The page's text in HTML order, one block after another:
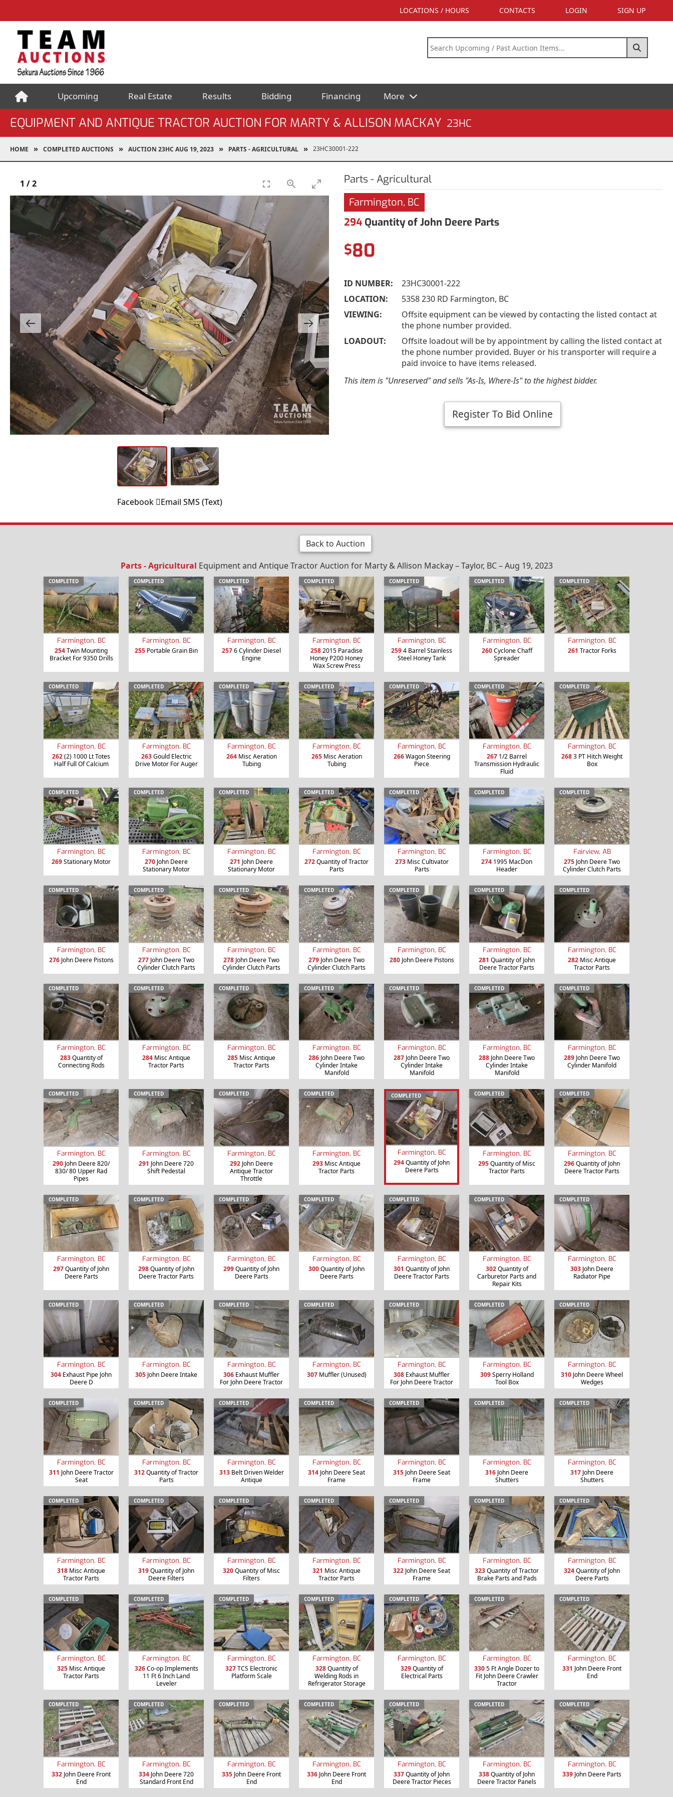
LOCATIONS / HOURS CONTACTS LOGIN SIGN UP
Upcoming Real Estate Results Bidding Financing More
EQUIPMENT AND ANTIQUE TRACTOR AUCTION FOR MARTY & ALLISON MACKAY 23HC
HOME COMPLETED AUCTIONS AUCTION 23HC AUG 19, 2023 PARTS - AGRICULTURAL 23HC30001-222
1 /2
Facebook Email SMS (Text)
Parts - Agricultural
Farmington, BC
294 Quantity of John Deere Parts
$80
ID NUMBER:
23HC30001-222
LOCATION:
5358 230 RD Farmington, BC
VIEWING:
Offsite equipment can be viewed by contacting the listed contact at
the phone number provided.
LOADOUT:
Offsite loadout will be by appointment by calling the listed contact at
the phone number provided. Buyer or his transporter will require a
paid invoice to have items released.
This item is "Unreserved" and sells "As-Is, Where-Is" to the highest bidder.
Register To Bid Online
Back to Auction
Parts - Agricultural Equipment and Antique Tractor Auction for Marty & Allison Mackay – Taylor, BC – Aug 19, 2023
COMPLETED
Farmington, BC
254Twin Mounting
Bracket For 9350 Drills
COMPLETED
Farmington, BC
255 Portable Grain Bin
COMPLETED
Farmington, BC
2576 Cylinder Diesel
Engine
COMPLETED
Farmington, BC
2582015 Paradise
Honey P200 Honey
Wax Screw Press
COMPLETED
Farmington, BC
2594 Barrel Stainless
Steel Honey Tank
COMPLETED
Farmington, BC
260Cyclone Chaff
Spreader
COMPLETED
Farmington, BC
261 Tractor Forks
COMPLETED
Farmington, BC
262(2) 1000 Lt Totes
Half Full Of Calcium
COMPLETED
Farmington, BC
263Gould Electric
Drive Motor For Auger
COMPLETED
Farmington, BC
264Misc Aeration
Tubing
COMPLETED
Farmington, BC
265Misc Aeration
Tubing
COMPLETED
Farmington, BC
266Wagon Steering
Piece
COMPLETED
Farmington, BC
267 1/2 Barrel
Transmission Hydraulic
Fluid
COMPLETED
Farmington, BC
2683 PT Hitch Weight
Box
COMPLETED
Farmington, BC
269Stationary Motor
COMPLETED
Farmington, BC
270 John Deere
Stationary Motor
COMPLETED
Farmington, BC
271 John Deere
Stationary Motor
COMPLETED
Farmington, BC
272Quantity of Tractor
Parts
COMPLETED
Farmington, BC
273Misc Cultivator
Parts
COMPLETED
Farmington, BC
274 1995 MacDon
Header
COMPLETED
Fairview, AB
275 John Deere Two
Cylinder Clutch Parts
COMPLETED
Farmington, BC
276John Deere Pistons
COMPLETED
Farmington, BC
277 John Deere Two
Cylinder Clutch Parts
COMPLETED
Farmington, BC
278 John Deere Two
Cylinder Clutch Parts
COMPLETED
Farmington, BC
279 John Deere Two
Cylinder Clutch Parts
COMPLETED
Farmington, BC
280John Deere Pistons
COMPLETED
Farmington, BC
281 Quantity of John
Deere Tractor Parts
COMPLETED
Farmington, BC
282 Misc Antique
Tractor Parts
COMPLETED
Farmington, BC
283Quantity of
Connecting Rods
COMPLETED
Farmington, BC
284 Misc Antique
Tractor Parts
COMPLETED
Farmington, BC
285 Misc Antique
Tractor Parts
COMPLETED
Farmington, BC
286 John Deere Two
Cylinder Intake
Manifold
COMPLETED
Farmington, BC
287 John Deere Two
Cylinder Intake
Manifold
COMPLETED
Farmington, BC
288 John Deere Two
Cylinder Intake
Manifold
COMPLETED
Farmington, BC
289 John Deere Two
Cylinder Manifold
COMPLETED
Farmington, BC
290 John Deere 820/
830/ 80 Upper Rad
Pipes
COMPLETED
Farmington, BC
291 John Deere 720
Shift Pedestal
COMPLETED
Farmington, BC
292 John Deere
Antique Tractor
Throttle
COMPLETED
Farmington, BC
293 Misc Antique
Tractor Parts
COMPLETED
Farmington, BC
294Quantity of John
Deere Parts
COMPLETED
Farmington, BC
295Quantity of Misc
Tractor Parts
COMPLETED
Farmington, BC
296Quantity of John
Deere Tractor Parts
COMPLETED
Farmington, BC
297Quantity of John
Deere Parts
COMPLETED
Farmington, BC
298Quantity of John
Deere Tractor Parts
COMPLETED
Farmington, BC
299Quantity of John
Deere Parts
COMPLETED
Farmington, BC
300Quantity of John
Deere Parts
COMPLETED
Farmington, BC
301 Quantity of John
Deere Tractor Parts
COMPLETED
Farmington, BC
302Quantity of
Carburetor Parts and
Repair Kits
COMPLETED
Farmington, BC
303 John Deere
Radiator Pipe
COMPLETED
Farmington, BC
304 Exhaust Pipe John
Deere D
COMPLETED
Farmington, BC
305 John Deere Intake
COMPLETED
Farmington, BC
306 Exhaust Muffler
For John Deere Tractor
COMPLETED
Farmington, BC
307Muffler (Unused)
COMPLETED
Farmington, BC
308 Exhaust Muffler
For John Deere Tractor
COMPLETED
Farmington, BC
309Sperry Holland
Tool Box
COMPLETED
Farmington, BC
310 John Deere Wheel
Wedges
COMPLETED
Farmington, BC
311 John Deere Tractor
Seat
COMPLETED
Farmington, BC
312Quantity of Tractor
Parts
COMPLETED
Farmington, BC
313Belt Driven Welder
Antique
COMPLETED
Farmington, BC
314 John Deere Seat
Frame
COMPLETED
Farmington, BC
315 John Deere Seat
Frame
COMPLETED
Farmington, BC
316 John Deere
Shutters
COMPLETED
Farmington, BC
317 John Deere
Shutters
COMPLETED
Farmington, BC
318 Misc Antique
Tractor Parts
COMPLETED
Farmington, BC
319Quantity of John
Deere Filters
COMPLETED
Farmington, BC
320Quantity of Misc
Filters
COMPLETED
Farmington, BC
321 Misc Antique
Tractor Parts
COMPLETED
Farmington, BC
322 John Deere Seat
Frame
COMPLETED
Farmington, BC
323Quantity of Tractor
Brake Parts and Pads
COMPLETED
Farmington, BC
324Quantity of John
Deere Parts
COMPLETED
Farmington, BC
325 Misc Antique
Tractor Parts
COMPLETED
Farmington, BC
326Co-op Implements
11 Ft 6 Inch Land
Leveler
COMPLETED
Farmington, BC
327TCS Electronic
Platform Scale
COMPLETED
Farmington, BC
328Quantity of
Welding Rods in
Refrigerator Storage
COMPLETED
Farmington, BC
329Quantity of
Electrical Parts
COMPLETED
Farmington, BC
3305 Ft Angle Dozer to
Fit John Deere Crawler
Tractor
COMPLETED
Farmington, BC
331 John Deere Front
End
COMPLETED
Farmington, BC
332 John Deere Front
End
COMPLETED
Farmington, BC
334 John Deere 720
Standard Front End
COMPLETED
Farmington, BC
335 John Deere Front
End
COMPLETED
Farmington, BC
336 John Deere Front
End
COMPLETED
Farmington, BC
337Quantity of John
Deere Tractor Pieces
COMPLETED
Farmington, BC
338Quantity of John
Deere Tractor Panels
COMPLETED
Farmington, BC
339 John Deere Parts